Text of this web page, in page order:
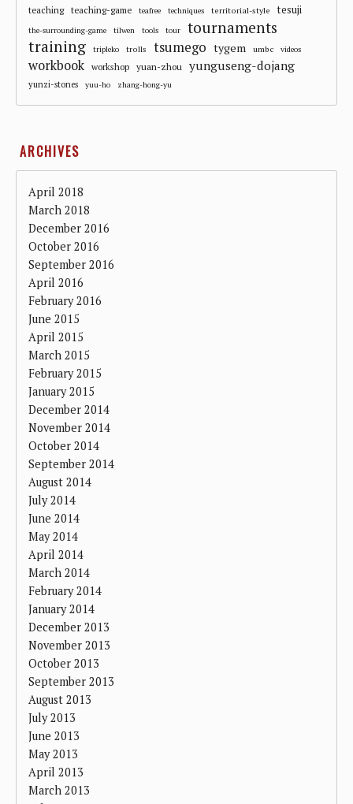
teaching teaching-game teafree techniques territorial-style tesuji
the-surrounding-game tilwen tools tour tournaments
training tripleko trolls tsumego tygem umbc videos
workbook workshop yuan-zhou yunguseng-dojang
yunzi-stones yuu-ho zhang-hong-yu
ARCHIVES
April 2018
March 2018
December 2016
October 2016
September 2016
April 2016
February 2016
June 2015
April 2015
March 2015
February 2015
January 2015
December 2014
November 2014
October 2014
September 2014
August 2014
July 2014
June 2014
May 2014
April 2014
March 2014
February 2014
January 2014
December 2013
November 2013
October 2013
September 2013
August 2013
July 2013
June 2013
May 2013
April 2013
March 2013